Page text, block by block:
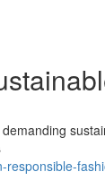
responsible-